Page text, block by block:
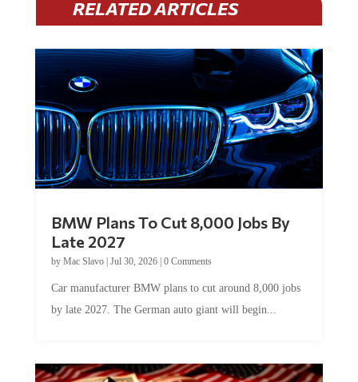
Late 2027
byMac Slavo|Jul 30, 2026
by late 2027. The German auto giant will begin...